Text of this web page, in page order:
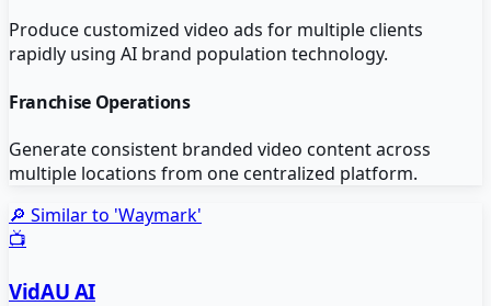
Produce customized video ads for multiple clients
rapidly using AI brand population technology.
Franchise Operations
Generate consistent branded video content across
multiple locations from one centralized platform.
🔎 Similar to 'Waymark'
📺
VidAU AI